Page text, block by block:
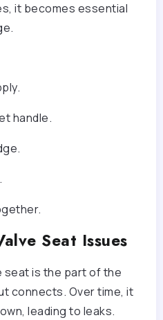
it becomes essential
handle.
Seat Issues
seat is the part of the
connects. Over time, it
leading to leaks.